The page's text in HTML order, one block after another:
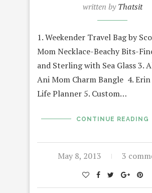
written byThatsit
1. Weekender Travel Bag by
Mom Necklace-Beachy Bits-
and Sterling with Sea Glass 3.
Ani Mom Charm Bangle 4.
Life Planner 5. Custom…
CONTINUE READING
May 8, 2013 3